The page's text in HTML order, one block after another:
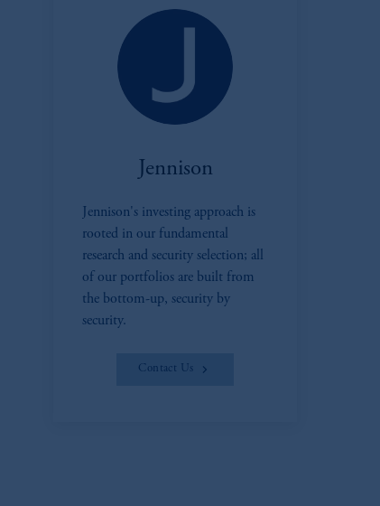
Jennison
Jennison's investing approach is
rooted in our fundamental
research and security selection; all
of our portfolios are built from
the bottom-up, security by
security.
Contact Us